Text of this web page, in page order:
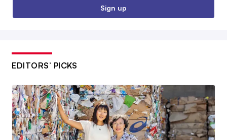
Sign up
EDITORS’ PICKS